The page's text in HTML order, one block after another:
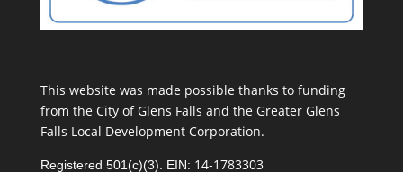
This website was made possible thanks to funding
from the City of Glens Falls and the Greater Glens
Falls Local Development Corporation.
Registered 501(c)(3). EIN: 14-1783303